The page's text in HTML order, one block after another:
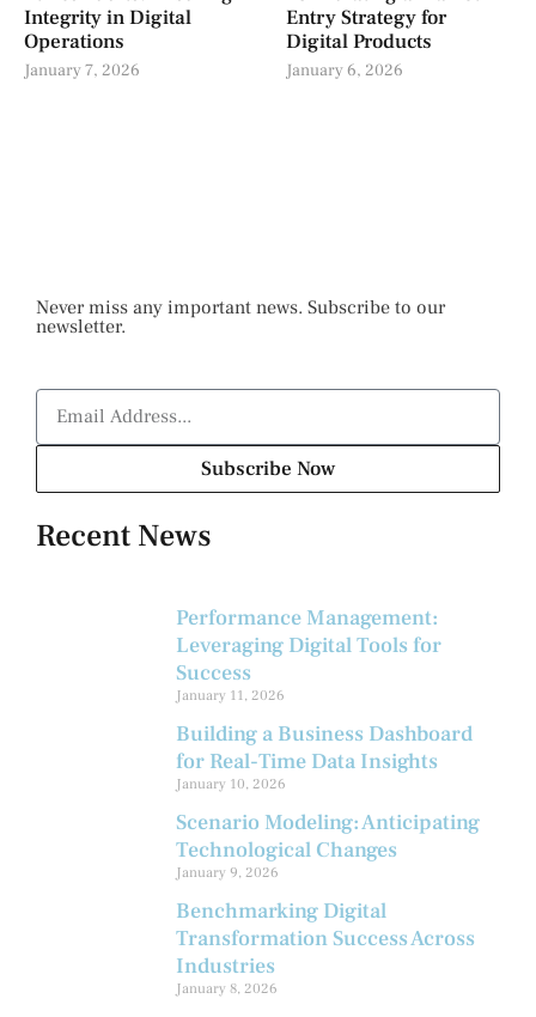
Integrity in Digital
Operations
January 7, 2026
Entry Strategy for
Digital Products
January 6, 2026
Never miss any important news. Subscribe to our
newsletter.
Subscribe Now
Recent News
Performance Management:
Leveraging Digital Tools for
Success
January 11, 2026
Building a Business Dashboard
for Real-Time Data Insights
January 10, 2026
Scenario Modeling: Anticipating
Technological Changes
January 9, 2026
Benchmarking Digital
Transformation Success Across
Industries
January 8, 2026